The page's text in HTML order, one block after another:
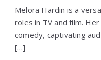
Melora Hardin is a
roles in TV and film.
comedy, captivating
[…]